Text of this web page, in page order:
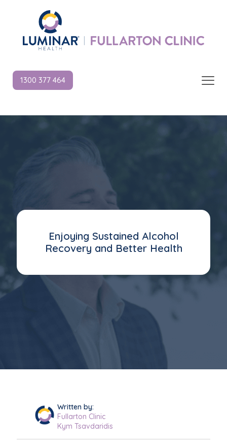
1300 377 464
Enjoying Sustained Alcohol
Recovery and Better Health
Written by:
Fullarton Clinic
Kym Tsavdaridis